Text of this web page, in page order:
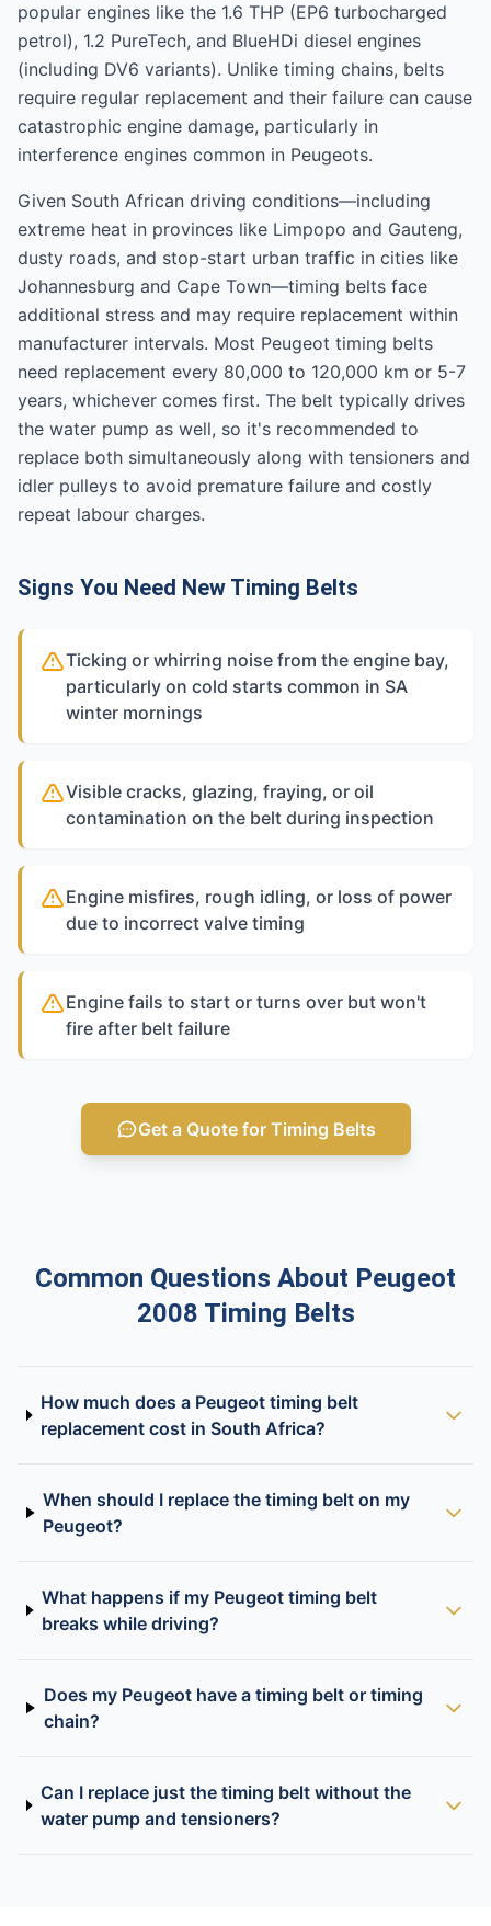
popular engines like the 1.6 THP (EP6 turbocharged
petrol), 1.2 PureTech, and BlueHDi diesel engines
(including DV6 variants). Unlike timing chains, belts
require regular replacement and their failure can cause
catastrophic engine damage, particularly in
interference engines common in Peugeots.
Given South African driving conditions—including
extreme heat in provinces like Limpopo and Gauteng,
dusty roads, and stop-start urban traffic in cities like
Johannesburg and Cape Town—timing belts face
additional stress and may require replacement within
manufacturer intervals. Most Peugeot timing belts
need replacement every 80,000 to 120,000 km or 5-7
years, whichever comes first. The belt typically drives
the water pump as well, so it's recommended to
replace both simultaneously along with tensioners and
idler pulleys to avoid premature failure and costly
repeat labour charges.
Signs You Need New Timing Belts
Ticking or whirring noise from the engine bay,
particularly on cold starts common in SA
winter mornings
Visible cracks, glazing, fraying, or oil
contamination on the belt during inspection
Engine misfires, rough idling, or loss of power
due to incorrect valve timing
Engine fails to start or turns over but won't
fire after belt failure
Get a Quote for Timing Belts
Common Questions About Peugeot
2008 Timing Belts
How much does a Peugeot timing belt
replacement cost in South Africa?
When should I replace the timing belt on my
Peugeot?
What happens if my Peugeot timing belt
breaks while driving?
Does my Peugeot have a timing belt or timing
chain?
Can I replace just the timing belt without the
water pump and tensioners?